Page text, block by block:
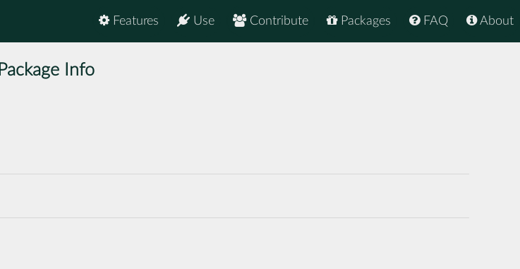
About
FAQ
Packages
Contribute
Use
Features
Package Info